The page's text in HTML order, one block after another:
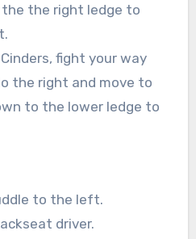
the right ledge to
fight your way
the right and move to
to the lower ledge to
to the left.
driver.